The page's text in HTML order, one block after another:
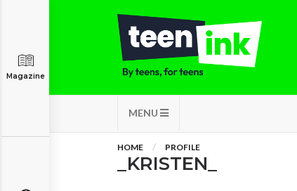
MENU
Magazine
HOME PROFILE
_KRISTEN_